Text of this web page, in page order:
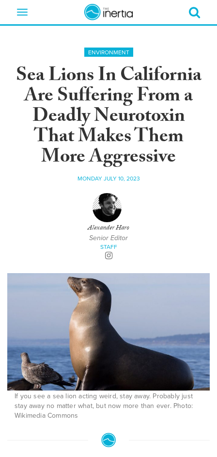
Toggle
ENVIRONMENT
Sea Lions In California
Are Suffering From a
Deadly Neurotoxin
That Makes Them
More Aggressive
MONDAY JULY 10, 2023
Alexander Haro
Senior Editor
STAFF
If you see a sea lion acting weird, stay away. Probably just
stay away no matter what, but now more than ever. Photo:
Wikimedia Commons